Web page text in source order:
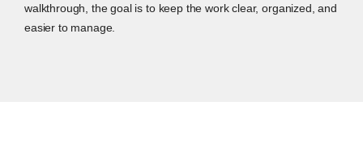
walkthrough, the goal is to keep the work clear, organized, and
easier to manage.